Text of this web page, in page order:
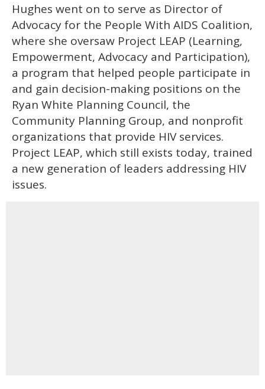
Hughes went on to serve as Director of
Advocacy for the People With AIDS Coalition,
where she oversaw Project LEAP (Learning,
Empowerment, Advocacy and Participation),
a program that helped people participate in
and gain decision-making positions on the
Ryan White Planning Council, the
Community Planning Group, and nonprofit
organizations that provide HIV services.
Project LEAP, which still exists today, trained
a new generation of leaders addressing HIV
issues.